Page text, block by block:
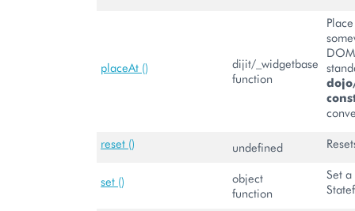
placeAt ()
dijit/_widgetbase
function
reset () undefined
set ()
object
function
Set